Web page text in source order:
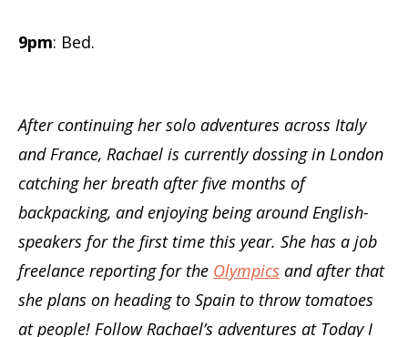
9pm: Bed.
After continuing her solo adventures across Italy
and France, Rachael is currently dossing in London
catching her breath after five months of
backpacking, and enjoying being around English-
speakers for the first time this year. She has a job
freelance reporting for the Olympics and after that
she plans on heading to Spain to throw tomatoes
at people! Follow Rachael’s adventures at Today I